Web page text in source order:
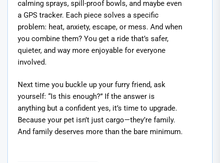
calming sprays, spill-proof bowls, and maybe even
a GPS tracker. Each piece solves a specific
problem: heat, anxiety, escape, or mess. And when
you combine them? You get a ride that’s safer,
quieter, and way more enjoyable for everyone
involved.
Next time you buckle up your furry friend, ask
yourself: “Is this enough?” If the answer is
anything but a confident yes, it’s time to upgrade.
Because your pet isn’t just cargo—they’re family.
And family deserves more than the bare minimum.